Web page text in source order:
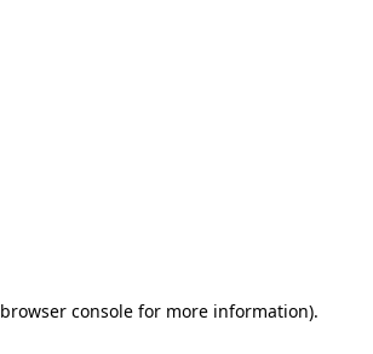
browser consolefor more information).